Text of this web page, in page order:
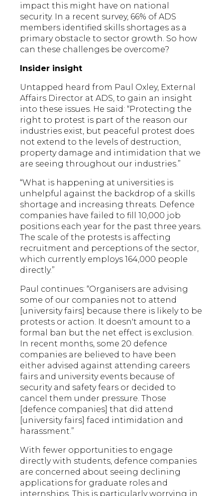
impact this might have on national
security. In a recent survey, 66% of ADS
members identified skills shortages as a
primary obstacle to sector growth. So how
can these challenges be overcome?
Insider insight
Untapped heard from Paul Oxley, External
Affairs Director at ADS, to gain an insight
into these issues. He said: “Protecting the
right to protest is part of the reason our
industries exist, but peaceful protest does
not extend to the levels of destruction,
property damage and intimidation that we
are seeing throughout our industries.”
“What is happening at universities is
unhelpful against the backdrop of a skills
shortage and increasing threats. Defence
companies have failed to fill 10,000 job
positions each year for the past three years.
The scale of the protests is affecting
recruitment and perceptions of the sector,
which currently employs 164,000 people
directly.”
Paul continues: “Organisers are advising
some of our companies not to attend
[university fairs] because there is likely to be
protests or action. It doesn't amount to a
formal ban but the net effect is exclusion.
In recent months, some 20 defence
companies are believed to have been
either advised against attending careers
fairs and university events because of
security and safety fears or decided to
cancel them under pressure. Those
[defence companies] that did attend
[university fairs] faced intimidation and
harassment.”
With fewer opportunities to engage
directly with students, defence companies
are concerned about seeing declining
applications for graduate roles and
internships. This is particularly worrying in